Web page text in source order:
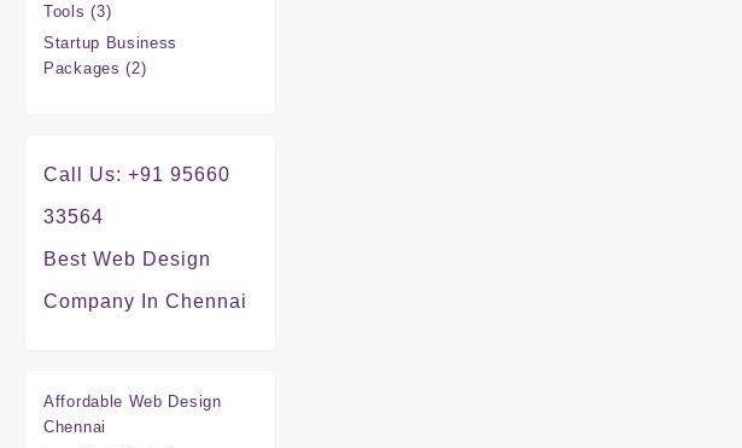
Tools
33
products
Startup Business
Packages
22
Call Us: +91 95660
33564
Best Web Design
Company In Chennai
Affordable Web Design
Chennai